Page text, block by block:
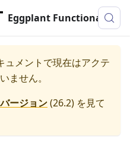
Eggplant Functionalのドキュメンテーション
ュメントで現在はアクテ
ません。
ージョン(26.2) を見て